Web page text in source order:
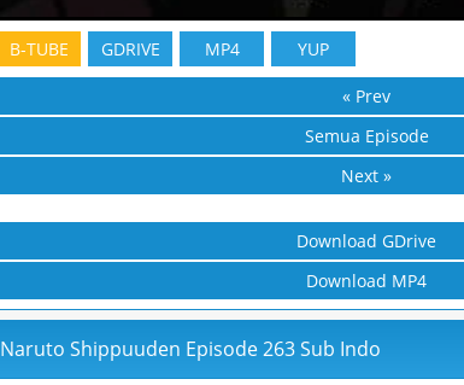
B-TUBE GDRIVE MP4 YUP
« Prev
Semua Episode
Next »
Download GDrive
Download MP4
Naruto Shippuuden Episode 263 Sub Indo